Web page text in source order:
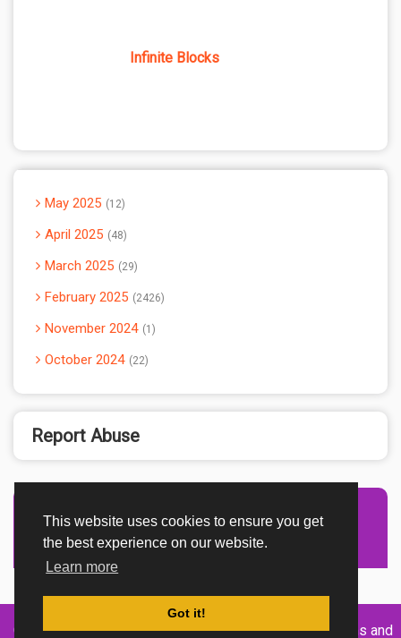
This website uses cookies to ensure you get
the best experience on our website.
Learn more
Got it!
Infinite Blocks
May 2025 12
April 2025 48
March 2025 29
February 2025 2426
November 2024 1
October 2024 22
Report Abuse
Advertisement Adsense
Created By Home About DMCA privacy Terms and